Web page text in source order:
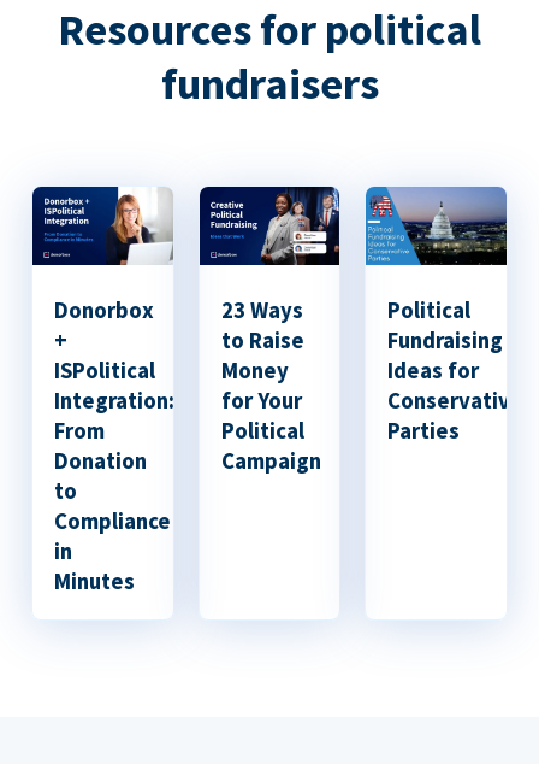
Resources for political
fundraisers
Donorbox
+
ISPolitical
Integration:
From
Donation
to
Compliance
in
Minutes
23 Ways
to Raise
Money
for Your
Political
Campaign
Political
Fundraising
Ideas for
Conservative
Parties